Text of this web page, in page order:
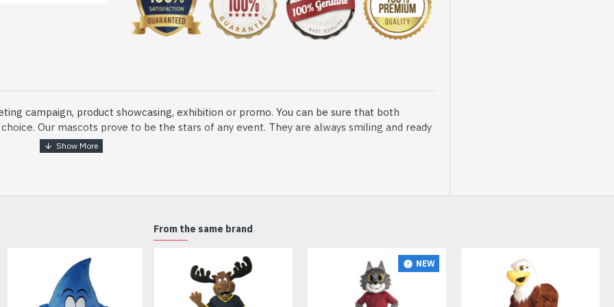
campaign, product showcasing, exhibition or promo. You can be sure that both
Our mascots prove to be the stars of any event. They are always smiling and ready
Mascot Costume and get ready for the fun. The disguise presented at our store is
existing quality criteria and are safe for health. It is lightweight, breathable and very soft.
From the same brand
NEW